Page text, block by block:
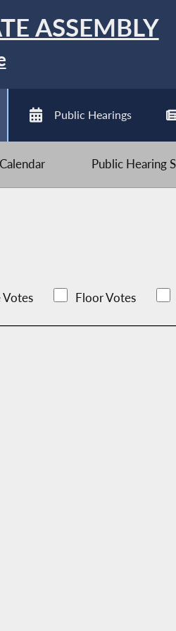
ASSEMBLY
Public Hearings
Public Hearing
Floor Votes